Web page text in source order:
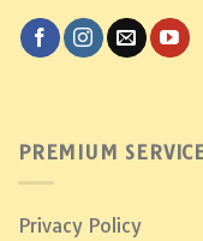
PREMIUM
Privacy Policy